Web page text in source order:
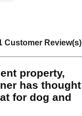
Customer Review(s)
property,
has thought
for dog and